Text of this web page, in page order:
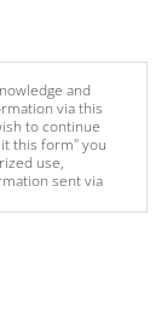
and
via this
to continue
this form" you
use,
sent via